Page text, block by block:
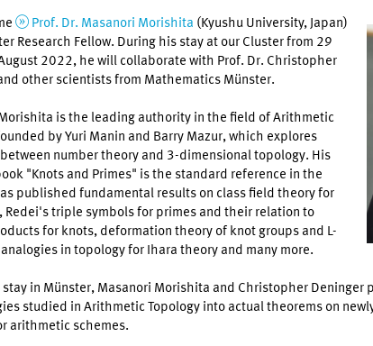
Prof. Dr. Masanori Morishita (Kyushu University, Japan)
Research Fellow. During his stay at our Cluster from 29
August 2022, he will collaborate with Prof. Dr. Christopher
other scientists from Mathematics Münster.
is the leading authority in the field of Arithmetic
by Yuri Manin and Barry Mazur, which explores
number theory and 3-dimensional topology. His
"Knots and Primes" is the standard reference in the
published fundamental results on class field theory for
Redei's triple symbols for primes and their relation to
for knots, deformation theory of knot groups and L-
in topology for Ihara theory and many more.
stay in Münster, Masanori Morishita and Christopher Deninger
studied in Arithmetic Topology into actual theorems on
arithmetic schemes.